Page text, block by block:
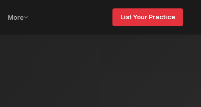
More List Your Practice